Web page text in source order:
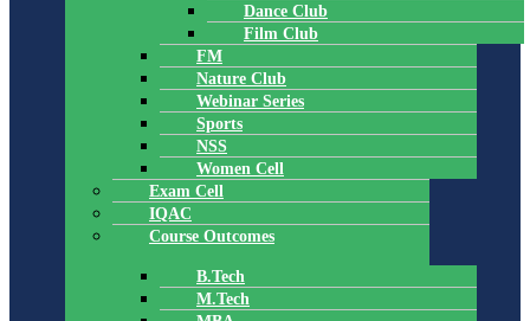
Dance Club
Film Club
FM
Nature Club
Webinar Series
Sports
NSS
Women Cell
Exam Cell
IQAC
Course Outcomes
B.Tech
M.Tech